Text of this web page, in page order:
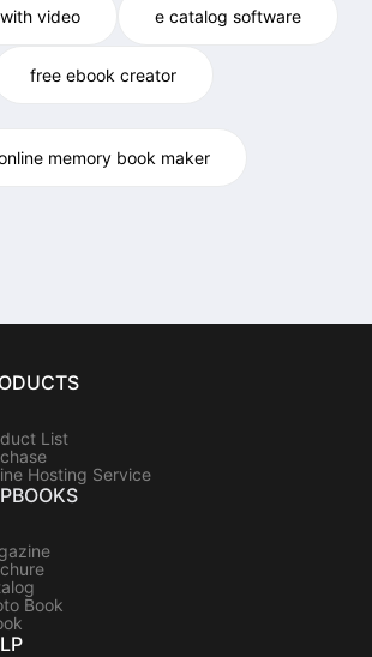
video e catalog software
free ebook creator
memory book maker
List
Hosting Service
Book